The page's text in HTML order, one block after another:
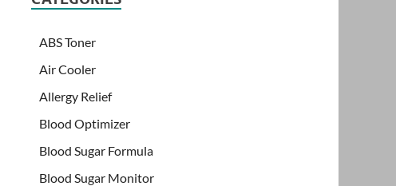
ABS Toner
Air Cooler
Allergy Relief
Blood Optimizer
Blood Sugar Formula
Blood Sugar Monitor